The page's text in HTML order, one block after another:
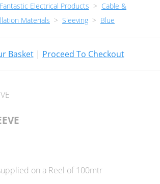
Electrical Products > Cable &
Materials > Sleeving > Blue
Basket| Proceed To Checkout
on a Reel of 100mtr